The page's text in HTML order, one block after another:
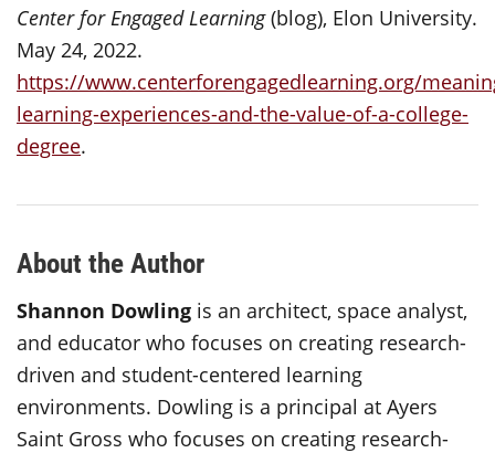
Center for Engaged Learning(blog), Elon University.
May 24, 2022.
https://www.centerforengagedlearning.org/
learning-experiences-and-the-value-of-a-college-
degree.
About the Author
Shannon Dowling is an architect, space analyst,
and educator who focuses on creating research-
driven and student-centered learning
environments. Dowling is a principal at Ayers
Saint Gross who focuses on creating research-